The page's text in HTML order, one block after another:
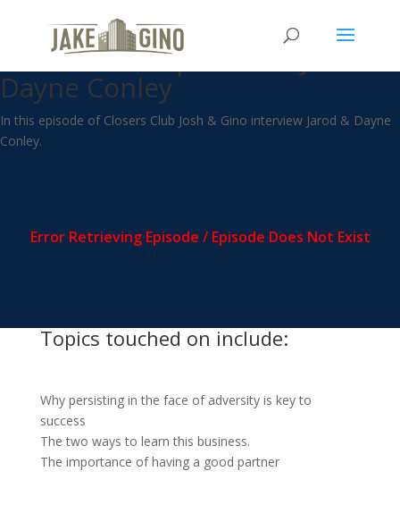
CC – Persistence & Education
as a business plan with Jarod &
Dayne Conley
In this episode of Closers Club Josh & Gino interview Jarod & Dayne
Conley.
Topics touched on include:
Why persisting in the face of adversity is key to
success
The two ways to learn this business.
The importance of having a good partner